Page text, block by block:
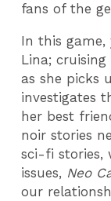
fans of the
In this
Lina;
as she picks
investigates
her best
noir stories
sci-fi stories,
issues, Neo
our